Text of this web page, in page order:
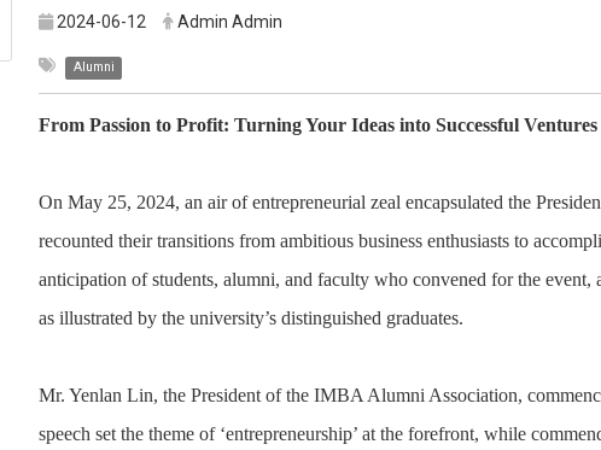
2024-06-12 Admin Admin
Alumni
From Passion to Profit: Turning Your Ideas into Successful Ventures
On May 25, 2024, an air of entrepreneurial zeal encapsulated the
recounted their transitions from ambitious business enthusiasts to
anticipation of students, alumni, and faculty who convened for the
as illustrated by the university’s distinguished graduates.
Mr. Yenlan Lin, the President of the IMBA Alumni Association,
speech set the theme of ‘entrepreneurship’ at the forefront, while